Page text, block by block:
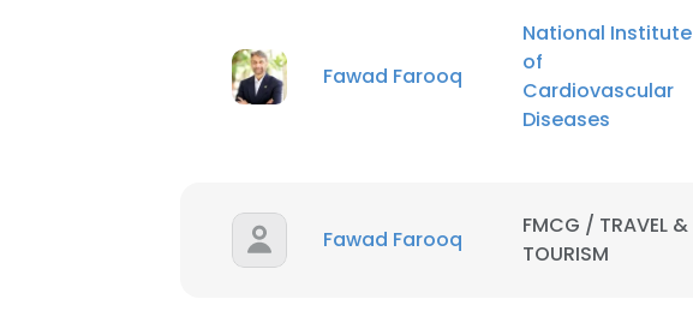
Fawad Farooq
National Institute
of
Cardiovascular
Diseases
Fawad Farooq
FMCG / TRAVEL &
TOURISM